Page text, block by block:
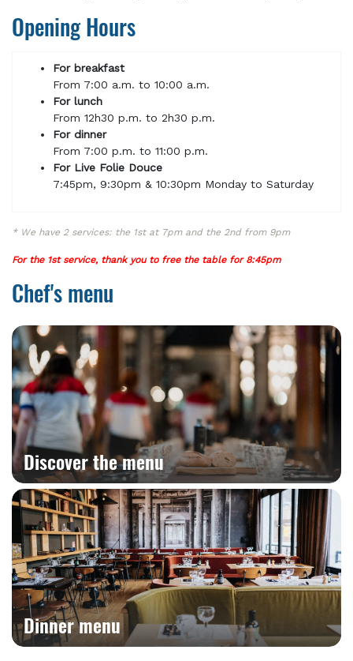
Opening Hours
For breakfast
From 7:00 a.m. to 10:00 a.m.
For lunch
From 12h30 p.m. to 2h30 p.m.
For dinner
From 7:00 p.m. to 11:00 p.m.
For Live Folie Douce
7:45pm, 9:30pm & 10:30pm Monday to Saturday
* We have 2 services: the 1st at 7pm and the 2nd from 9pm
For the 1st service, thank you to free the table for 8:45pm
Chef's menu
Discover the menu
Dinner menu